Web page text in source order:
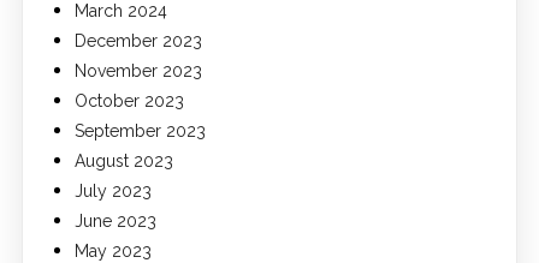
March 2024
December 2023
November 2023
October 2023
September 2023
August 2023
July 2023
June 2023
May 2023